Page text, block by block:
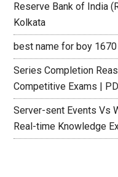
Reserve Bank of India
Kolkata
best name for boy 1670
Series Completion
Competitive Exams |
Server-sent Events Vs
Real-time Knowledge